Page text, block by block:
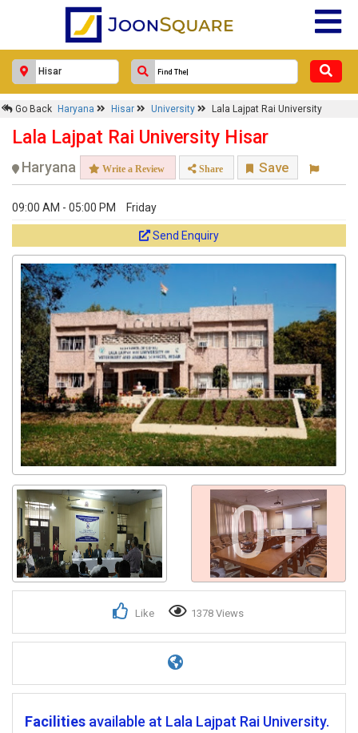
Go Back Haryana Hisar University Lala Lajpat Rai University
Lala Lajpat Rai University Hisar
Haryana Write a Review Share Save
09:00 AM - 05:00 PM Friday
Send Enquiry
0+
Like 1378 Views
Facilities available at Lala Lajpat Rai University.